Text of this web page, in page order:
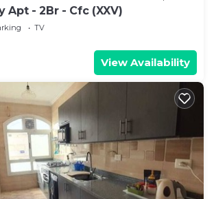
Apt - 2Br - Cfc (XXV)
TV
View Availability